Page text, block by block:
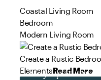
Coastal Living Room
Bedroom
Modern Living Room
Create a Rustic
ElementsRead More
Stay up to date